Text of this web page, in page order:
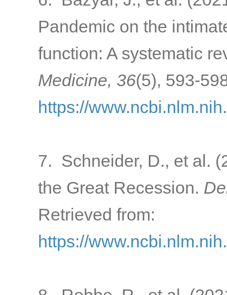
Pandemic on the
function: A systematic
Medicine, 36(5), 593-
https://
7. Schneider, D., et al.
the Great Recession.
Retrieved from:
https://